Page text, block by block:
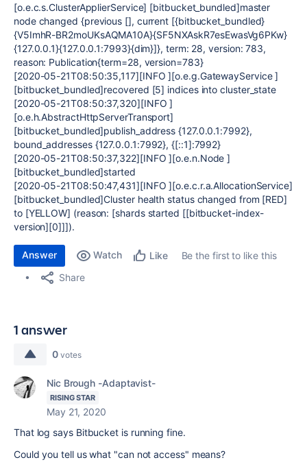
[o.e.c.s.ClusterApplierService] [bitbucket_bundled]master
node changed {previous [], current [{bitbucket_bundled}
{V5ImhR-BR2moUKsAQMA10A}{SF5NXAskR7esEwasVg6PKw}
{127.0.0.1}{127.0.0.1:7993}{dim}]}, term: 28, version: 783,
reason: Publication{term=28, version=783}
[2020-05-21T08:50:35,117][INFO ][o.e.g.GatewayService ]
[bitbucket_bundled]recovered [5] indices into cluster_state
[2020-05-21T08:50:37,320][INFO ]
[o.e.h.AbstractHttpServerTransport]
[bitbucket_bundled]publish_address {127.0.0.1:7992},
bound_addresses {127.0.0.1:7992}, {[::1]:7992}
[2020-05-21T08:50:37,322][INFO ][o.e.n.Node ]
[bitbucket_bundled]started
[2020-05-21T08:50:47,431][INFO ][o.e.c.r.a.AllocationService]
[bitbucket_bundled]Cluster health status changed from [RED]
to [YELLOW] (reason: [shards started [[bitbucket-index-
version][0]]]).
Answer Watch Like
Be the first to like this
Share
1 answer
0 votes
Nic Brough -Adaptavist-
RISING STAR
May 21, 2020
That log says Bitbucket is running fine.
Could you tell us what "can not access" means?